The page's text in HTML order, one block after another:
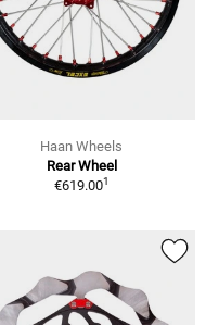
Haan Wheels
Rear Wheel
€619.001